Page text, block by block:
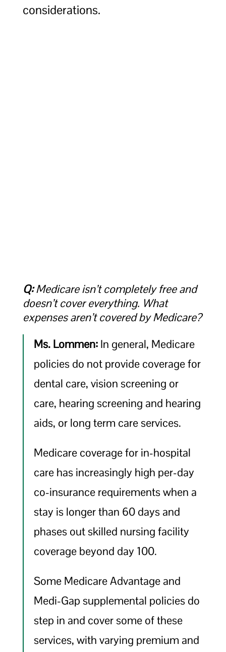
considerations.
Q:Medicare isn’t completely free and
doesn’t cover everything. What
expenses aren’t covered by Medicare?
Ms. Lommen:In general, Medicare
policies do not provide coverage for
dental care, vision screening or
care, hearing screening and hearing
aids, or long term care services.
Medicare coverage for in-hospital
care has increasingly high per-day
co-insurance requirements when a
stay is longer than 60 days and
phases out skilled nursing facility
coverage beyond day 100.
Some Medicare Advantage and
Medi-Gap supplemental policies do
step in and cover some of these
services, with varying premium and